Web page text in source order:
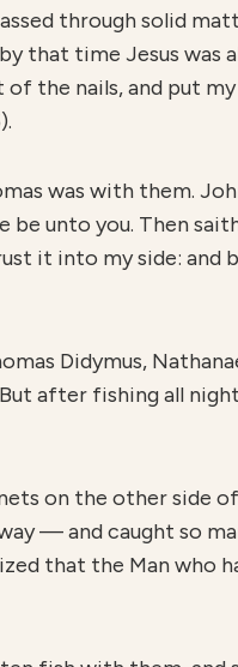
through solid
that time Jesus was
of the nails, and put
was with them.
be unto you. Then
it into my side: and
Didymus,
after fishing all
on the other side
— and caught so
that the Man who